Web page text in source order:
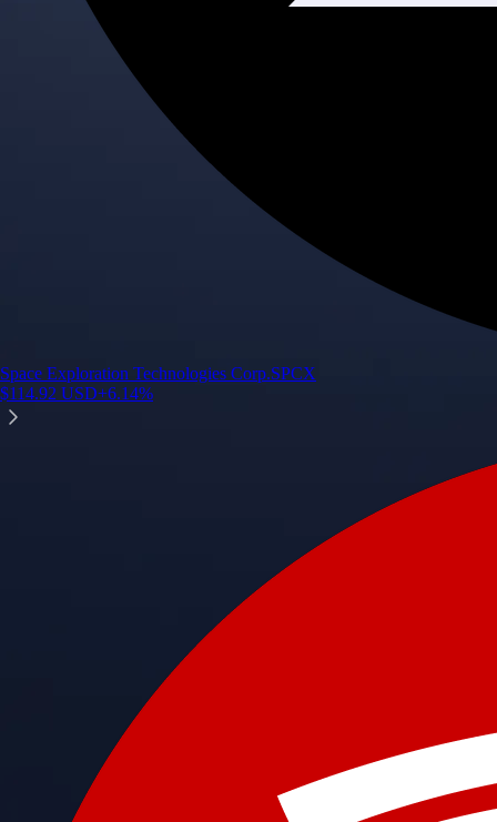
Space Exploration Technologies Corp.SPCX
$114.92 USD+6.14%